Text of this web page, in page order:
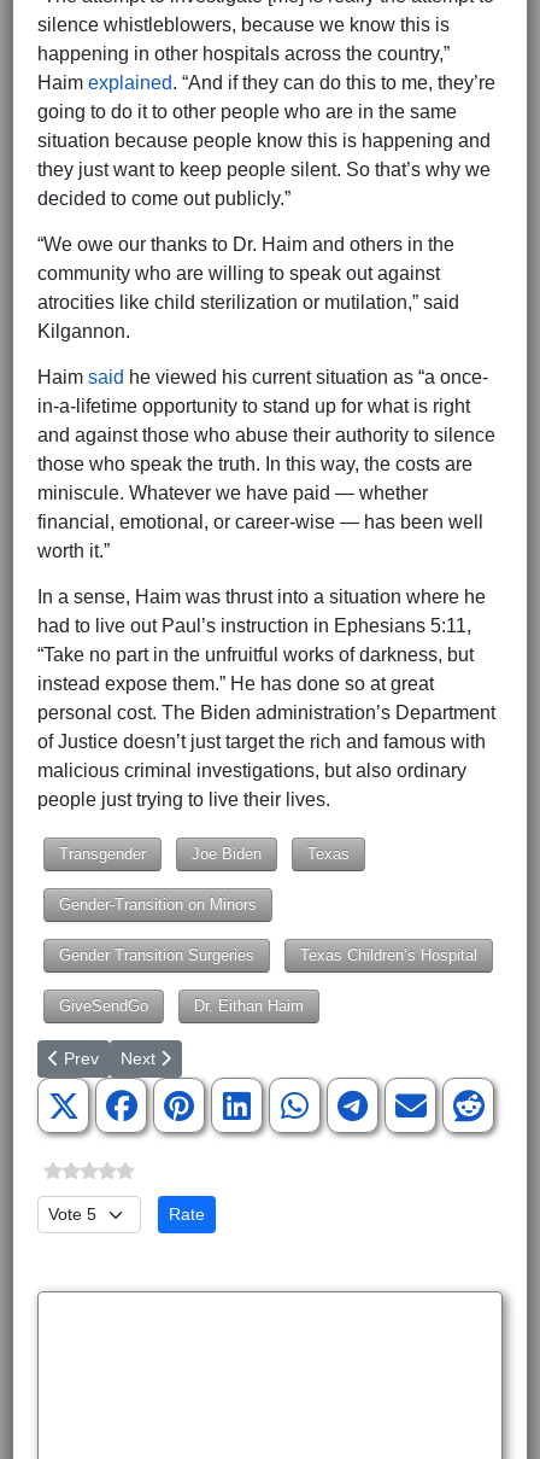
silence whistleblowers, because we know this is
happening in other hospitals across the country,”
Haim explained. “And if they can do this to me, they’re
going to do it to other people who are in the same
situation because people know this is happening and
they just want to keep people silent. So that’s why we
decided to come out publicly.”
“We owe our thanks to Dr. Haim and others in the
community who are willing to speak out against
atrocities like child sterilization or mutilation,” said
Kilgannon.
Haim said he viewed his current situation as “a once-
in-a-lifetime opportunity to stand up for what is right
and against those who abuse their authority to silence
those who speak the truth. In this way, the costs are
miniscule. Whatever we have paid — whether
financial, emotional, or career-wise — has been well
worth it.”
In a sense, Haim was thrust into a situation where he
had to live out Paul’s instruction in Ephesians 5:11,
“Take no part in the unfruitful works of darkness, but
instead expose them.” He has done so at great
personal cost. The Biden administration’s Department
of Justice doesn’t just target the rich and famous with
malicious criminal investigations, but also ordinary
people just trying to live their lives.
Transgender Joe Biden Texas
Gender-Transition on Minors
Gender Transition Surgeries Texas Children’s Hospital
GiveSendGo Dr. Eithan Haim
Previous article: Human Life International at March for Life to
Prev Next article: The 15-Minute Trap
Next
Please Rate